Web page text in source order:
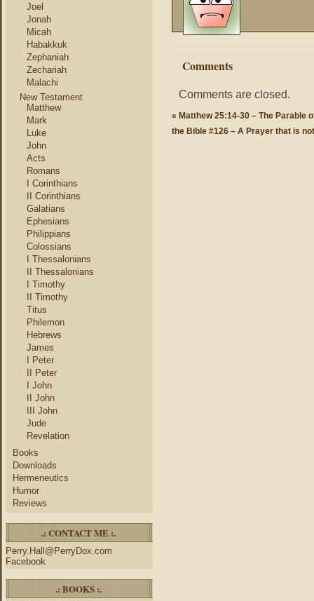
Joel
Jonah
Micah
Habakkuk
Zephaniah
Zechariah
Malachi
New Testament
Matthew
Mark
Luke
John
Acts
Romans
I Corinthians
II Corinthians
Galatians
Ephesians
Philippians
Colossians
I Thessalonians
II Thessalonians
I Timothy
II Timothy
Titus
Philemon
Hebrews
James
I Peter
II Peter
I John
II John
III John
Jude
Revelation
Books
Downloads
Hermeneutics
Humor
Reviews
.: CONTACT ME :.
Perry.Hall@PerryDox.com
Facebook
.: BOOKS :.
Comments
Comments are closed.
« Matthew 25:14-30 – The Parable
the Bible #126 – A Prayer that is